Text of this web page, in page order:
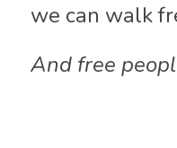
we can walk
And free